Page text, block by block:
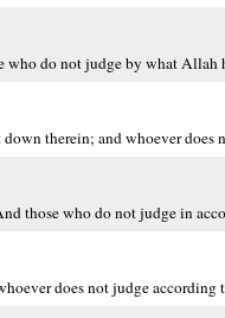
do not judge by what Allah
therein; and whoever does
those who do not judge in
does not judge